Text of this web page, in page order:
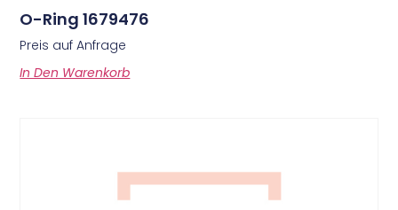
O-Ring 1679476
Preis auf Anfrage
In Den Warenkorb